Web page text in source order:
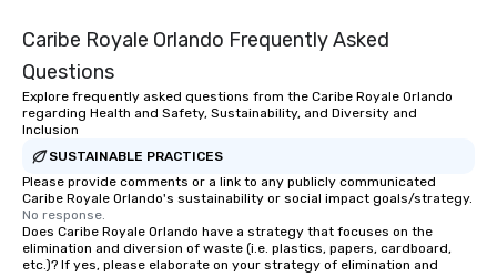
Caribe Royale Orlando Frequently Asked
Questions
Explore frequently asked questions from the Caribe Royale Orlando
regarding Health and Safety, Sustainability, and Diversity and
Inclusion
SUSTAINABLE PRACTICES
Please provide comments or a link to any publicly communicated
Caribe Royale Orlando's sustainability or social impact goals/strategy.
No response.
Does Caribe Royale Orlando have a strategy that focuses on the
elimination and diversion of waste (i.e. plastics, papers, cardboard,
etc.)? If yes, please elaborate on your strategy of elimination and